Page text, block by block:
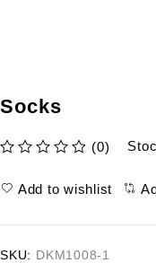
Socks
(0)
Add to wishlist
SKU: DKM1008-1